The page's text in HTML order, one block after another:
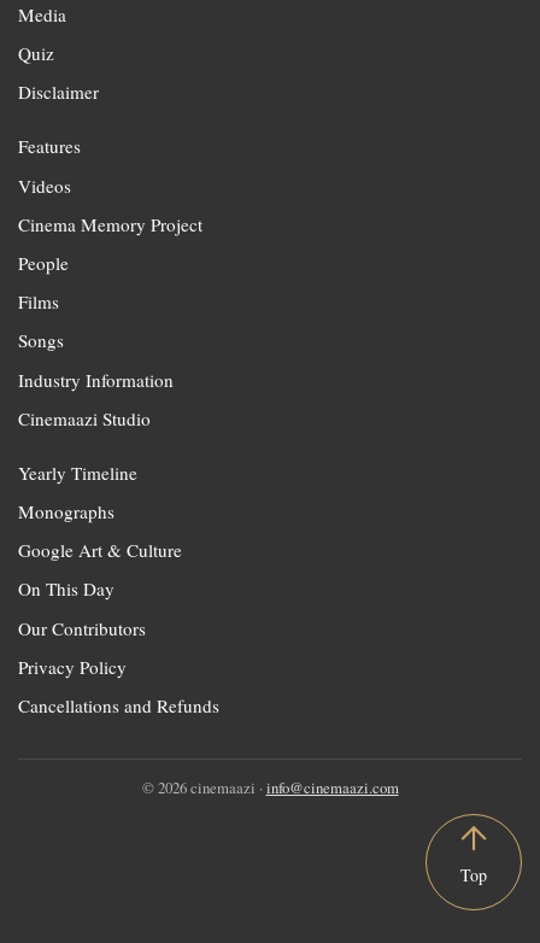
Media
Quiz
Disclaimer
Features
Videos
Cinema Memory Project
People
Films
Songs
Industry Information
Cinemaazi Studio
Yearly Timeline
Monographs
Google Art & Culture
On This Day
Our Contributors
Privacy Policy
Cancellations and Refunds
© 2026 cinemaazi · info@cinemaazi.com
Top